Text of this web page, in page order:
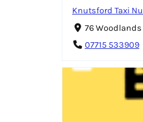
Knutsford Taxi
76 Woodlands
07715 533909